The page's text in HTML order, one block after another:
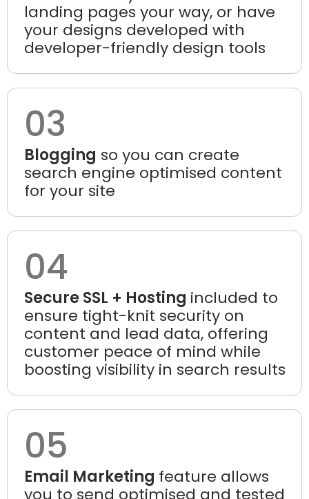
landing pages your way, or have
your designs developed with
developer-friendly design tools
03
Blogging so you can create
search engine optimised content
for your site
04
Secure SSL + Hosting included to
ensure tight-knit security on
content and lead data, offering
customer peace of mind while
boosting visibility in search results
05
Email Marketing feature allows